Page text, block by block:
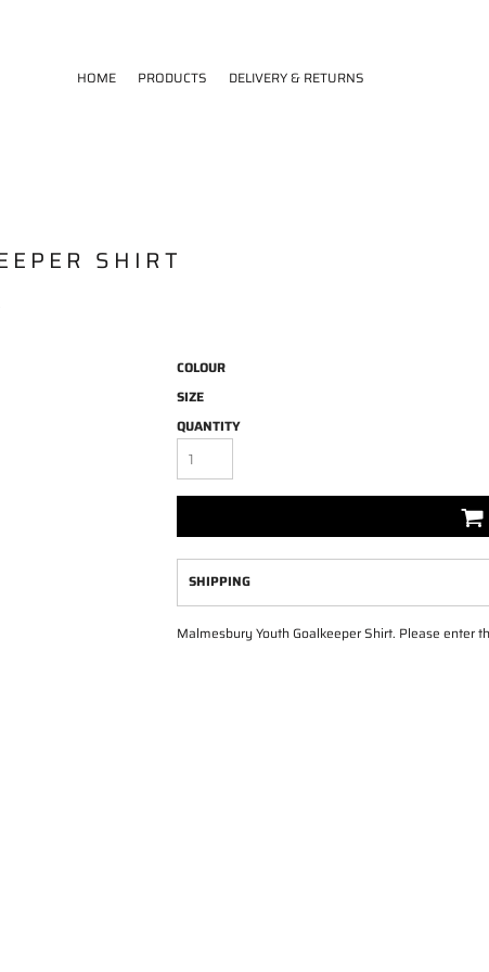
HOME PRODUCTS DELIVERY & RETURNS
SHIRT
COLOUR
SIZE
QUANTITY
SHIPPING
Malmesbury Youth Goalkeeper Shirt. Please enter